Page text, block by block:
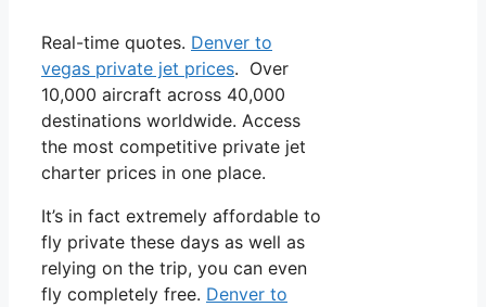
Real-time quotes. Denver to
vegas private jet prices. Over
10,000 aircraft across 40,000
destinations worldwide. Access
the most competitive private jet
charter prices in one place.
It’s in fact extremely affordable to
fly private these days as well as
relying on the trip, you can even
fly completely free. Denver to